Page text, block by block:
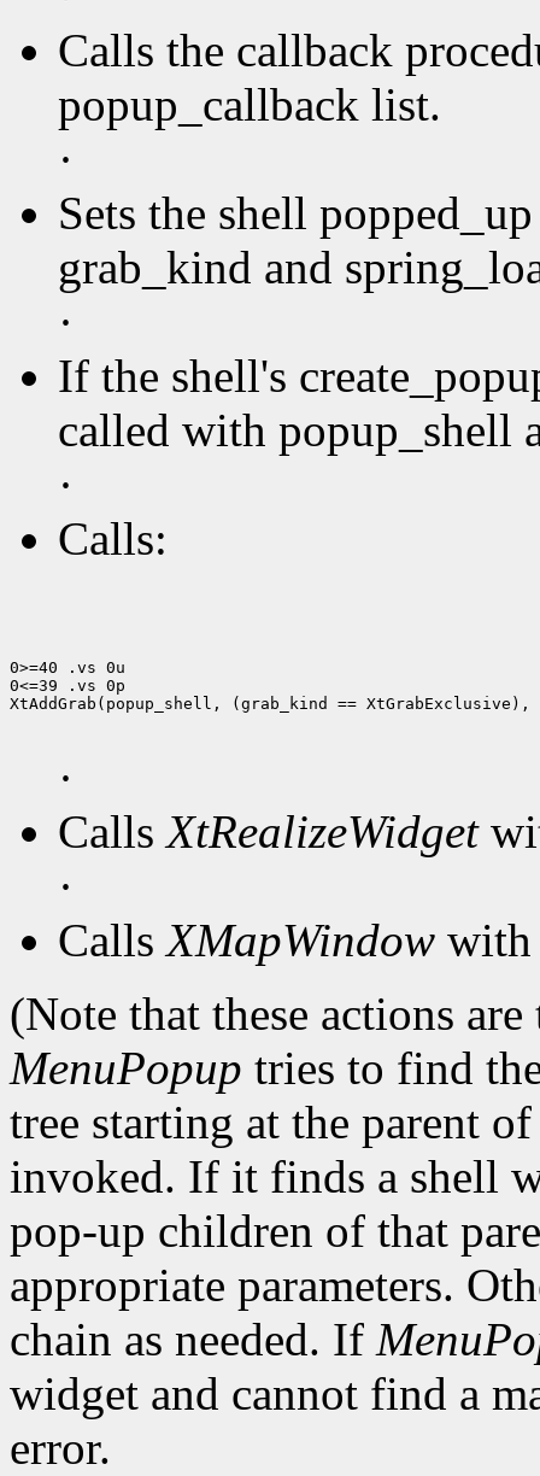
Calls the callback
popup_callback list.
·
Sets the shell
grab_kind and
·
If the shell's
called with popup_shell
·
Calls:
0>=40 .vs 0u
0<=39 .vs 0p
XtAddGrab(popup_shell, (grab_kind ==
·
CallsXtRealizeWidget
·
CallsXMapWindow with
(Note that these actions
MenuPopup tries to find
tree starting at the parent
invoked. If it finds a shell
pop-up children of that
appropriate parameters.
chain as needed. If
widget and cannot find a
error.